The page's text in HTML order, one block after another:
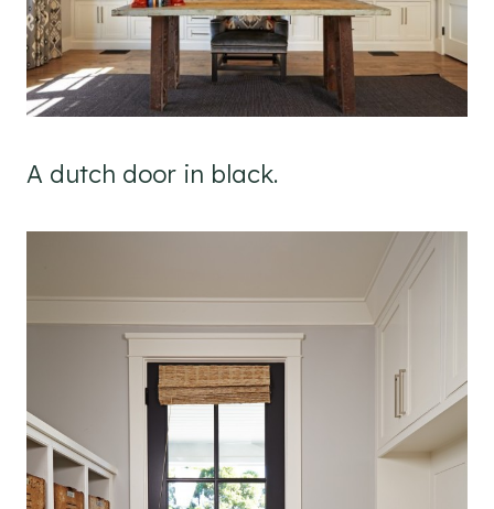
A dutch door in black.